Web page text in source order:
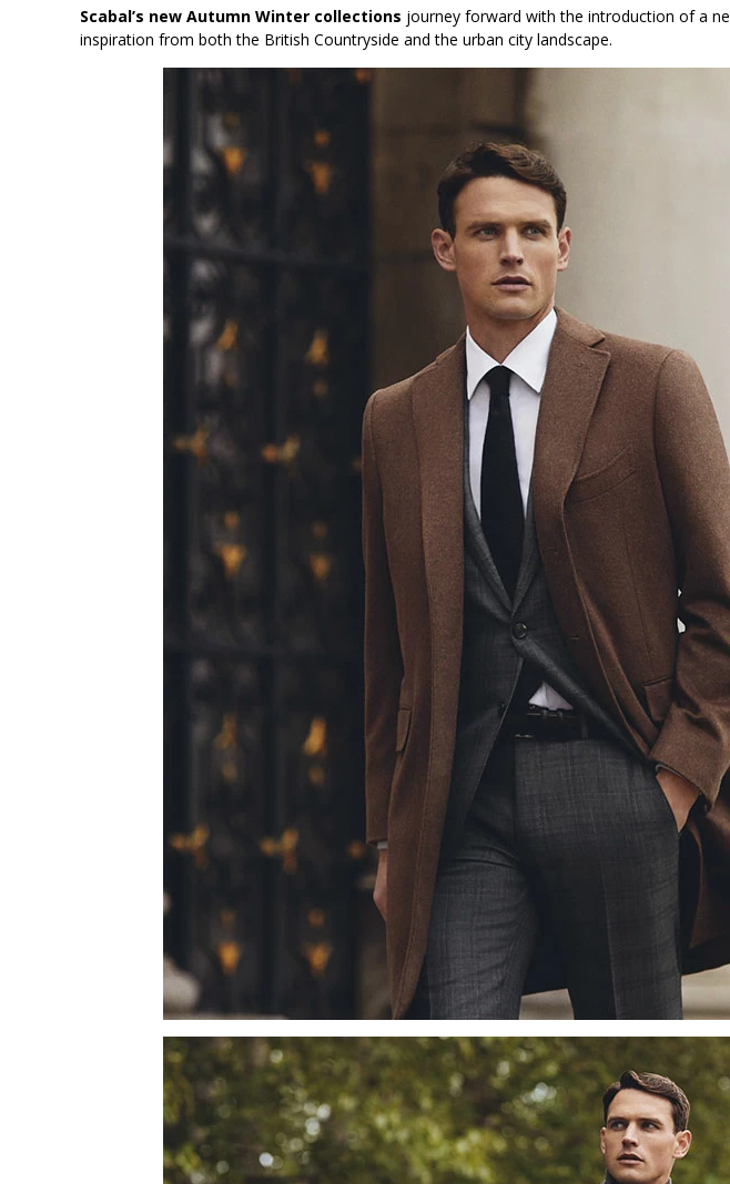
Scabal’s new Autumn Winter collections journey forward with the introduction of a
inspiration from both the British Countryside and the urban city landscape.